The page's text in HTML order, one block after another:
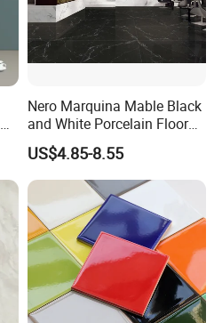
Nero Marquina Mable Black
and White Porcelain Floor
Walls Tile Kitchen Bathroom
Dark Rustic 24X48
Marcopolo Tiles Price
Ceramics
US$4.85-8.55